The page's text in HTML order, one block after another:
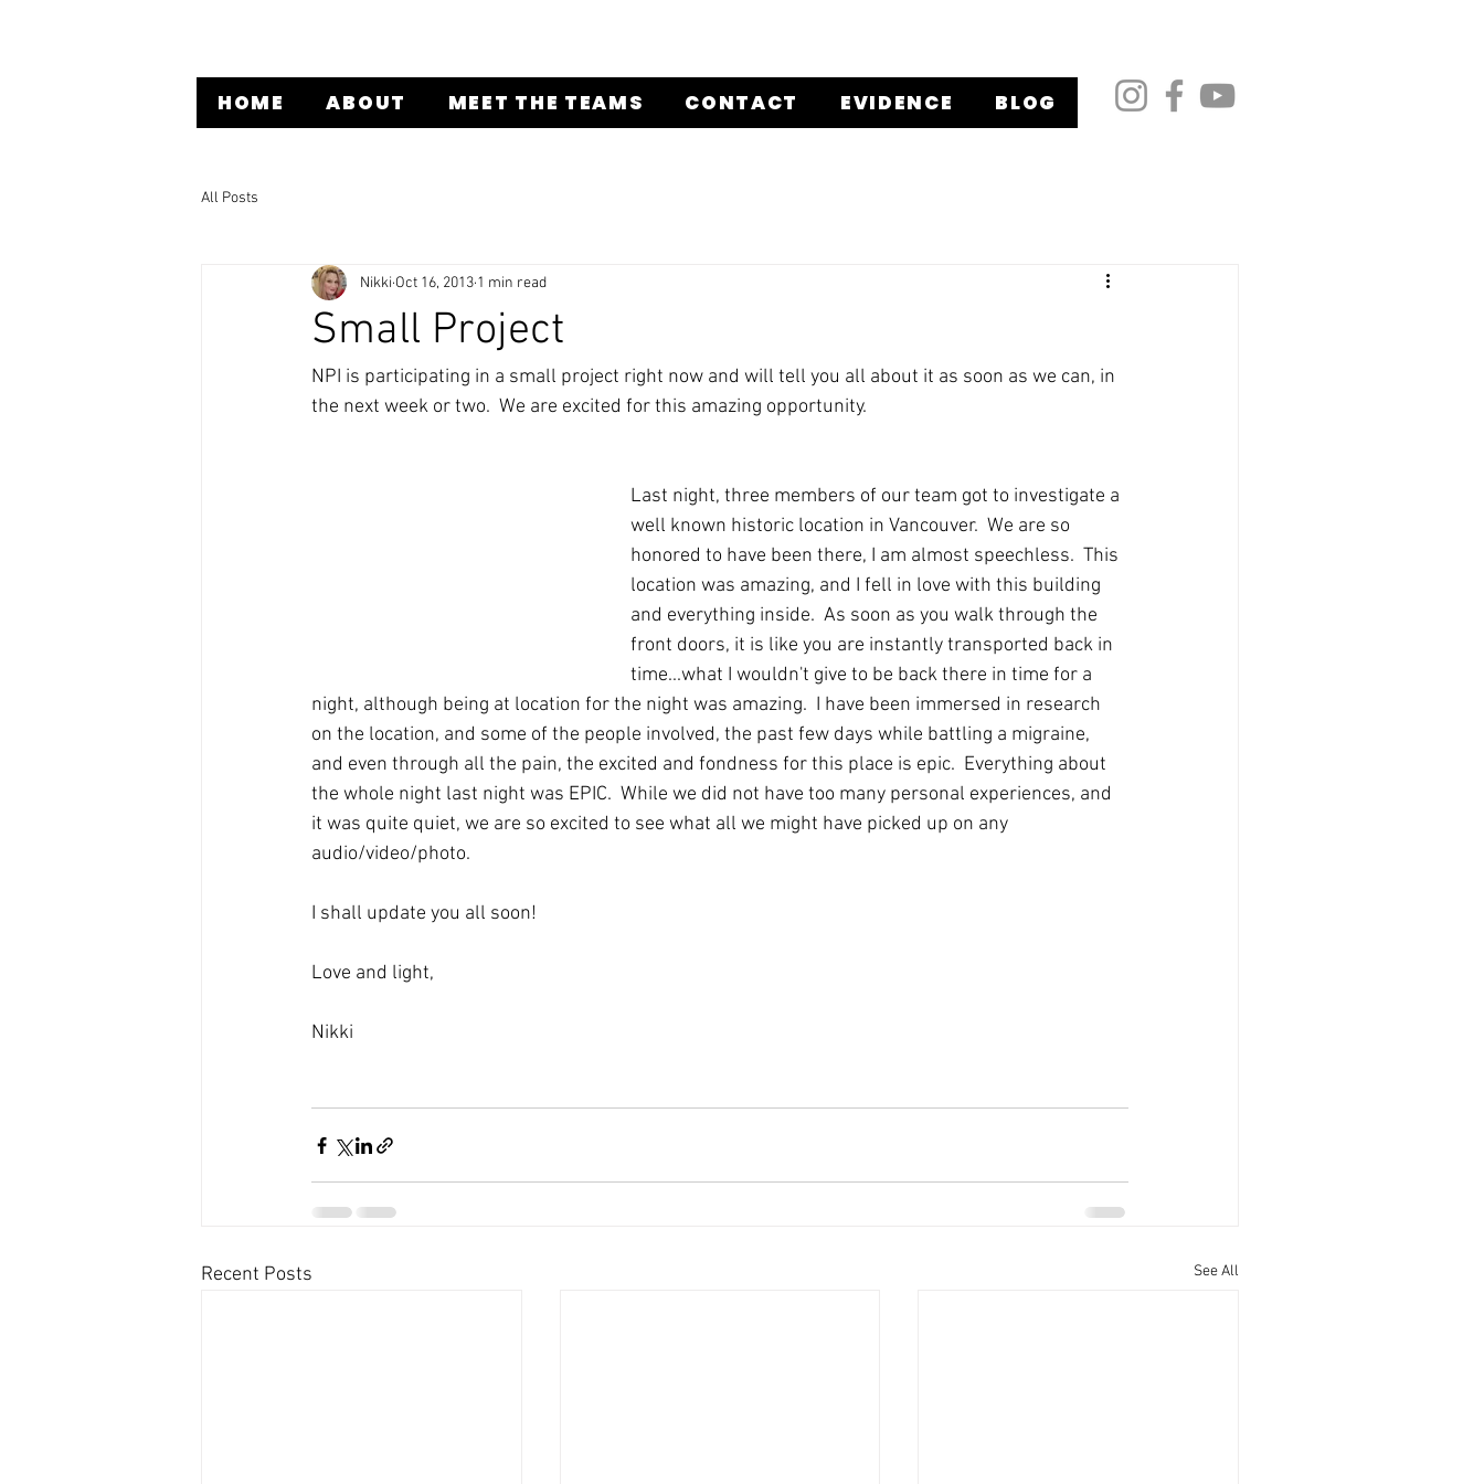
HOME ABOUT MEET THE TEAMS CONTACT EVIDENCE BLOG
All Posts
Small Project
Nikki Oct 16, 2013 1 min read
NPI is participating in a small project right now and will tell you all about it as soon as we can, in
the next week or two.  We are excited for this amazing opportunity.
Last night, three members of our team got to investigate a
well known historic location in Vancouver.  We are so
honored to have been there, I am almost speechless.  This
location was amazing, and I fell in love with this building
and everything inside.  As soon as you walk through the
front doors, it is like you are instantly transported back in
time...what I wouldn't give to be back there in time for a
night, although being at location for the night was amazing.  I have been immersed in research
on the location, and some of the people involved, the past few days while battling a migraine,
and even through all the pain, the excited and fondness for this place is epic.  Everything about
the whole night last night was EPIC.  While we did not have too many personal experiences, and
it was quite quiet, we are so excited to see what all we might have picked up on any
audio/video/photo.
I shall update you all soon!
Love and light,
Nikki
Recent Posts See All